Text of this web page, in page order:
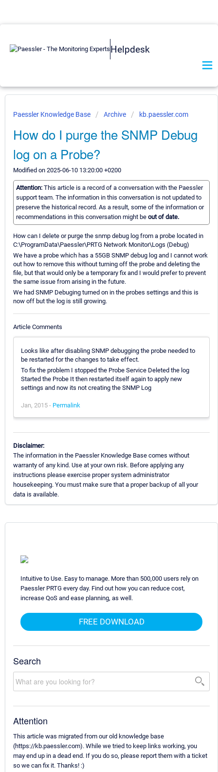
Helpdesk
Paessler Knowledge Base Archive kb.paessler.com
How do I purge the SNMP Debug
log on a Probe?
Modified on 2025-06-10 13:20:00 +0200
Attention: This article is a record of a conversation with the Paessler
support team. The information in this conversation is not updated to
preserve the historical record. As a result, some of the information or
recommendations in this conversation might be out of date.
How can I delete or purge the snmp debug log from a probe located in
C:\ProgramData\Paessler\PRTG Network Monitor\Logs (Debug)
We have a probe which has a 55GB SNMP debug log and I cannot work
out how to remove this without turning off the probe and deleting the
file, but that would only be a temporary fix and I would prefer to prevent
the same issue from arising in the future.
We had SNMP Debuging turned on in the probes settings and this is
now off but the log is still growing.
Article Comments
Looks like after disabling SNMP debugging the probe needed to
be restarted for the changes to take effect.
To fix the problem I stopped the Probe Service Deleted the log
Started the Probe It then restarted itself again to apply new
settings and now its not creating the SNMP Log
Jan, 2015 - Permalink
Disclaimer:
The information in the Paessler Knowledge Base comes without
warranty of any kind. Use at your own risk. Before applying any
instructions please exercise proper system administrator
housekeeping. You must make sure that a proper backup of all your
data is available.
Intuitive to Use. Easy to manage. More than 500,000 users rely on
Paessler PRTG every day. Find out how you can reduce cost,
increase QoS and ease planning, as well.
FREE DOWNLOAD
Search
Attention
This article was migrated from our old knowledge base
(https://kb.paessler.com). While we tried to keep links working, you
may end up in a dead end. If you do so, please report them with a ticket
so we can fix it. Thanks! :)